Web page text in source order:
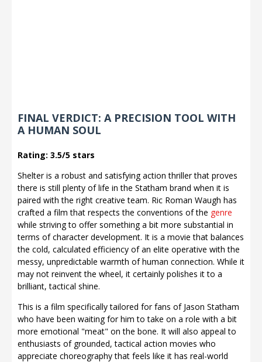
FINAL VERDICT: A PRECISION TOOL WITH
A HUMAN SOUL
Rating: 3.5/5 stars
Shelter is a robust and satisfying action thriller that proves
there is still plenty of life in the Statham brand when it is
paired with the right creative team. Ric Roman Waugh has
crafted a film that respects the conventions of the genre
while striving to offer something a bit more substantial in
terms of character development. It is a movie that balances
the cold, calculated efficiency of an elite operative with the
messy, unpredictable warmth of human connection. While it
may not reinvent the wheel, it certainly polishes it to a
brilliant, tactical shine.
This is a film specifically tailored for fans of Jason Statham
who have been waiting for him to take on a role with a bit
more emotional "meat" on the bone. It will also appeal to
enthusiasts of grounded, tactical action movies who
appreciate choreography that feels like it has real-world